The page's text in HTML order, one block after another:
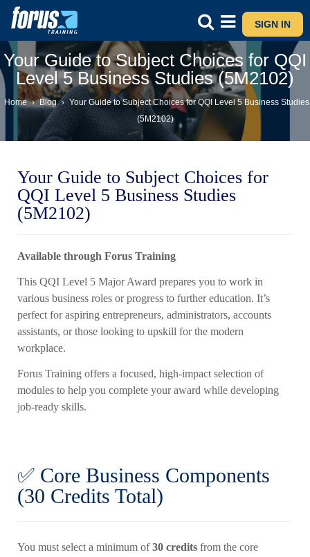
SIGN IN
Your Guide to Subject Choices for QQI
Level 5 Business Studies (5M2102)
Home › Blog › Your Guide to Subject Choices for QQI Level 5 Business Studies
(5M2102)
Your Guide to Subject Choices for
QQI Level 5 Business Studies
(5M2102)
Available through Forus Training
This QQI Level 5 Major Award prepares you to work in
various business roles or progress to further education. It’s
perfect for aspiring entrepreneurs, administrators, accounts
assistants, or those looking to upskill for the modern
workplace.
Forus Training offers a focused, high-impact selection of
modules to help you complete your award while developing
job-ready skills.
✅ Core Business Components
(30 Credits Total)
You must select a minimum of30 credits from the core